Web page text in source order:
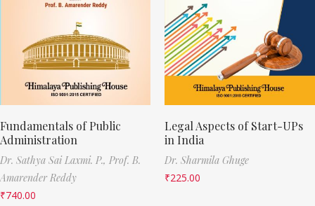
Fundamentals of Public
Administration
Dr. Sathya Sai Laxmi. P., Prof. B.
Amarender Reddy
₹740.00
Legal Aspects of Start-UPs
in India
Dr. Sharmila Ghuge
₹225.00